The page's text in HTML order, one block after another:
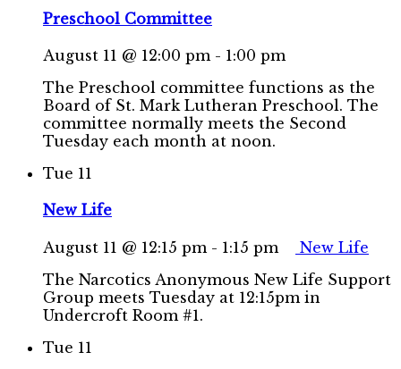
Preschool Committee
August 11 @ 12:00 pm- 1:00 pm
The Preschool committee functions as the
Board of St. Mark Lutheran Preschool. The
committee normally meets the Second
Tuesday each month at noon.
Tue 11
New Life
August 11 @ 12:15 pm - 1:15 pm
New Life
The Narcotics Anonymous New Life Support
Group meets Tuesday at 12:15pm in
Undercroft Room #1.
Tue 11